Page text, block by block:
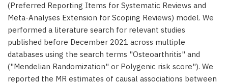
(Preferred Reporting Items for Systematic Reviews and
Meta-Analyses Extension for Scoping Reviews) model. We
performed a literature search for relevant studies
published before December 2021 across multiple
databases using the search terms "Osteoarthritis" and
("Mendelian Randomization" or Polygenic risk score"). We
reported the MR estimates of causal associations between